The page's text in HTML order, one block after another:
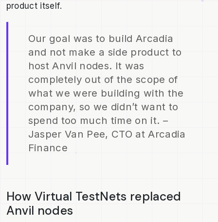
product itself.
Our goal was to build Arcadia
and not make a side product to
host Anvil nodes. It was
completely out of the scope of
what we were building with the
company, so we didn’t want to
spend too much time on it. –
Jasper Van Pee, CTO at Arcadia
Finance
How Virtual TestNets replaced
Anvil nodes